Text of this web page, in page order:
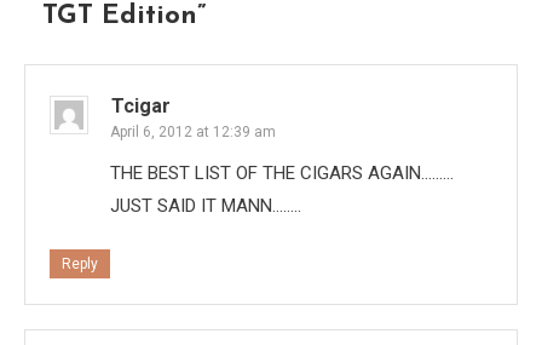
TGT Edition”
Tcigar
April 6, 2012 at 12:39 am
THE BEST LIST OF THE CIGARS AGAIN………
JUST SAID IT MANN……..
Reply